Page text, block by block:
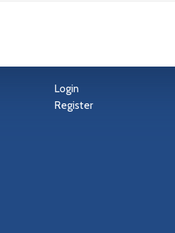
Login
Register